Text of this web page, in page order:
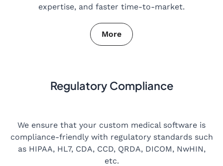
expertise, and faster time-to-market.
More
Regulatory Compliance
We ensure that your custom medical software is
compliance-friendly with regulatory standards such
as HIPAA, HL7, CDA, CCD, QRDA, DICOM, NwHIN,
etc.